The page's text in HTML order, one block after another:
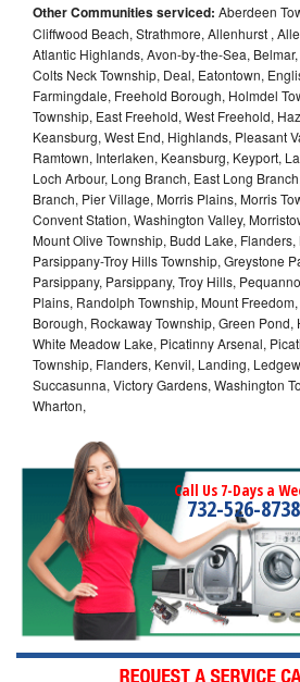
Other Communities serviced: Aberdeen
Cliffwood Beach, Strathmore, Allenhurst ,
Atlantic Highlands, Avon-by-the-Sea,
Colts Neck Township, Deal, Eatontown,
Farmingdale, Freehold Borough, Holmdel
Township, East Freehold, West Freehold,
Keansburg, West End, Highlands, Pleasant
Ramtown, Interlaken, Keansburg, Keyport,
Loch Arbour, Long Branch, East Long
Branch, Pier Village, Morris Plains, Morris
Convent Station, Washington Valley,
Mount Olive Township, Budd Lake,
Parsippany-Troy Hills Township, Greystone
Parsippany, Parsippany, Troy Hills,
Plains, Randolph Township, Mount
Borough, Rockaway Township, Green Pond,
White Meadow Lake, Picatinny Arsenal,
Township, Flanders, Kenvil, Landing,
Succasunna, Victory Gardens, Washington
Wharton,
Call Us 7-Days a
732-526-8738